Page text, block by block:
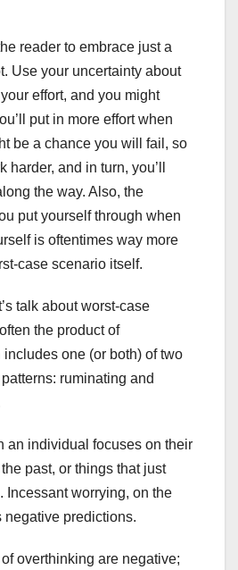
reader to embrace just a
Use your uncertainty about
effort, and you might
put in more effort when
be a chance you will fail, so
harder, and in turn, you’ll
the way. Also, the
put yourself through when
is oftentimes way more
case scenario itself.
talk about worst-case
the product of
one (or both) of two
ruminating and
an individual focuses on their
past, or things that just
Incessant worrying, on the
negative predictions.
overthinking are negative;